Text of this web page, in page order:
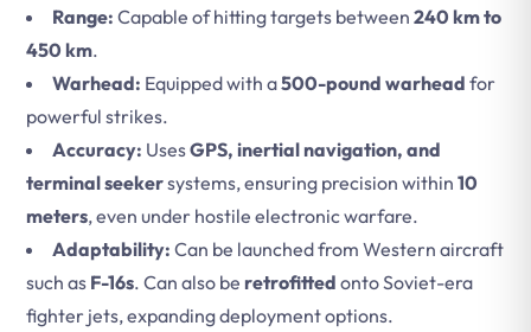
Range: Capable of hitting targets between 240 km to
450 km.
Warhead: Equipped with a500-pound warhead for
powerful strikes.
Accuracy: UsesGPS, inertial navigation, and
terminal seekersystems, ensuring precision within 10
meters, even under hostile electronic warfare.
Adaptability: Can be launched from Western aircraft
such as F-16s. Can also be retrofitted onto Soviet-era
fighter jets, expanding deployment options.